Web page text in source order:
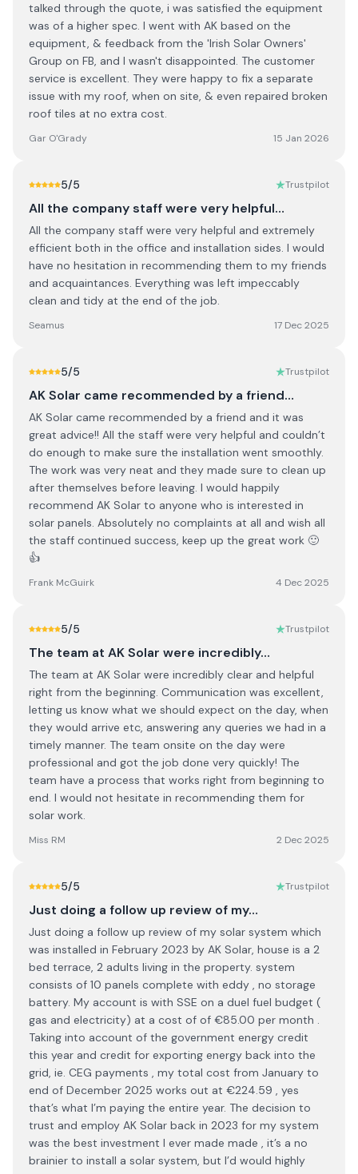
talked through the quote, i was satisfied the equipment
was of a higher spec. I went with AK based on the
equipment, & feedback from the 'Irish Solar Owners'
Group on FB, and I wasn't disappointed. The customer
service is excellent. They were happy to fix a separate
issue with my roof, when on site, & even repaired broken
roof tiles at no extra cost.
Gar O'Grady 15 Jan 2026
5/5 Trustpilot
All the company staff were very helpful…
All the company staff were very helpful and extremely
efficient both in the office and installation sides. I would
have no hesitation in recommending them to my friends
and acquaintances. Everything was left impeccably
clean and tidy at the end of the job.
Seamus 17 Dec 2025
5/5 Trustpilot
AK Solar came recommended by a friend…
AK Solar came recommended by a friend and it was
great advice!! All the staff were very helpful and couldn’t
do enough to make sure the installation went smoothly.
The work was very neat and they made sure to clean up
after themselves before leaving. I would happily
recommend AK Solar to anyone who is interested in
solar panels. Absolutely no complaints at all and wish all
the staff continued success, keep up the great work 🙂
👍
Frank McGuirk 4 Dec 2025
5/5 Trustpilot
The team at AK Solar were incredibly…
The team at AK Solar were incredibly clear and helpful
right from the beginning. Communication was excellent,
letting us know what we should expect on the day, when
they would arrive etc, answering any queries we had in a
timely manner. The team onsite on the day were
professional and got the job done very quickly! The
team have a process that works right from beginning to
end. I would not hesitate in recommending them for
solar work.
Miss RM 2 Dec 2025
5/5 Trustpilot
Just doing a follow up review of my…
Just doing a follow up review of my solar system which
was installed in February 2023 by AK Solar, house is a 2
bed terrace, 2 adults living in the property. system
consists of 10 panels complete with eddy , no storage
battery. My account is with SSE on a duel fuel budget (
gas and electricity) at a cost of of €85.00 per month .
Taking into account of the government energy credit
this year and credit for exporting energy back into the
grid, ie. CEG payments , my total cost from January to
end of December 2025 works out at €224.59 , yes
that’s what I’m paying the entire year. The decision to
trust and employ AK Solar back in 2023 for my system
was the best investment I ever made made , it’s a no
brainier to install a solar system, but I’d would highly